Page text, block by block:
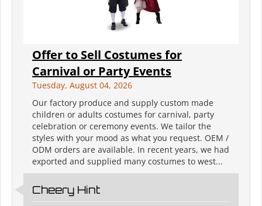
Offer to Sell Costumes for
Carnival or Party Events
Tuesday, August 04, 2026
Our factory produce and supply custom made
children or adults costumes for carnival, party
celebration or ceremony events. We tailor the
styles with your mood as what you request. OEM /
ODM orders are available. In recent years, we had
exported and supplied many costumes to west...
Cheery Hint